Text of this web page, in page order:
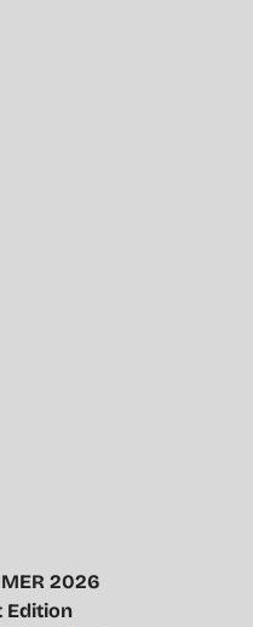
2026
Edition